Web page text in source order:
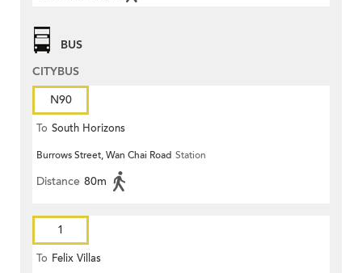
BUS
CITYBUS
N90
To South Horizons
Burrows Street, Wan Chai Road Station
Distance 80m
1
To Felix Villas